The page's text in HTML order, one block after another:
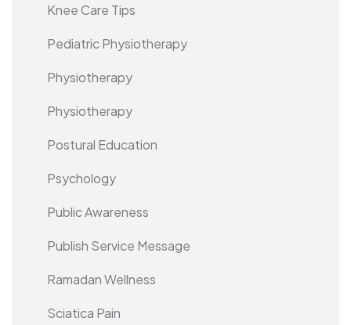
Knee Care Tips
Pediatric Physiotherapy
Physiotherapy
Physiotherapy
Postural Education
Psychology
Public Awareness
Publish Service Message
Ramadan Wellness
Sciatica Pain